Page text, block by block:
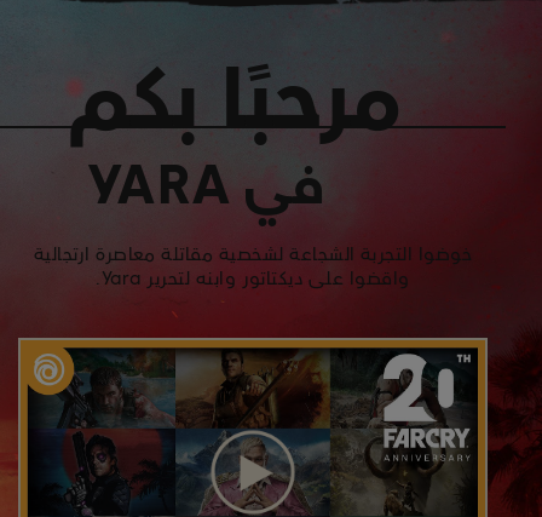
مرحبًا بكم
في YARA
خوضوا التجربة الشجاعة لشخصية مقاتلة معاصرة ارتجالية
واقضوا على ديكتاتور وابنه لتحرير Yara.